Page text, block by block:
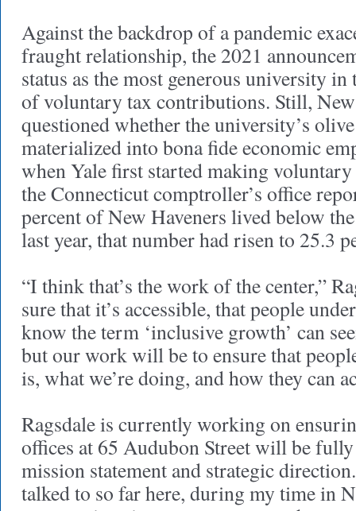
Against the backdrop of a pandemic
fraught relationship, the 2021
status as the most generous university
of voluntary tax contributions. Still, New
questioned whether the university’s
materialized into bona fide economic
when Yale first started making
the Connecticut comptroller’s office
percent of New Haveners lived below
last year, that number had risen to 25.3
“I think that’s the work of the center,”
sure that it’s accessible, that people
know the term ‘inclusive growth’ can
but our work will be to ensure that
is, what we’re doing, and how they can
Ragsdale is currently working on
offices at 65 Audubon Street will be
mission statement and strategic
talked to so far here, during my time in